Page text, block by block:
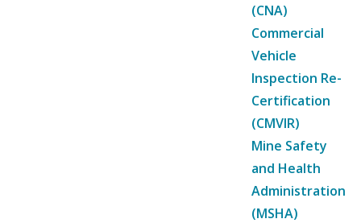
(CNA)
Commercial
Vehicle
Inspection Re-
Certification
(CMVIR)
Mine Safety
and Health
Administration
(MSHA)